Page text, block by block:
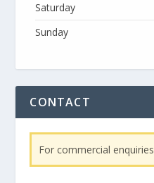
Saturday
Sunday
CONTACT
For commercial enquiries